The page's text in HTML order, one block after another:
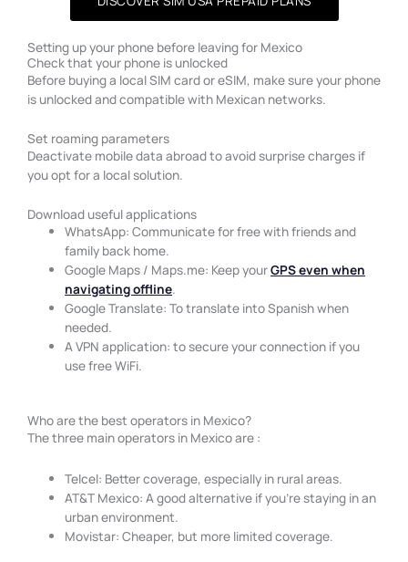
Setting up your phone before leaving for Mexico
Check that your phone is unlocked
Before buying a local SIM card or eSIM, make sure your phone
is unlocked and compatible with Mexican networks.
Set roaming parameters
Deactivate mobile data abroad to avoid surprise charges if
you opt for a local solution.
Download useful applications
WhatsApp: Communicate for free with friends and
family back home.
Google Maps / Maps.me: Keep yourGPS even when
navigating offline.
Google Translate: To translate into Spanish when
needed.
A VPN application: to secure your connection if you
use free WiFi.
Who are the best operators in Mexico?
The three main operators in Mexico are :
Telcel: Better coverage, especially in rural areas.
AT&T Mexico: A good alternative if you’re staying in an
urban environment.
Movistar: Cheaper, but more limited coverage.